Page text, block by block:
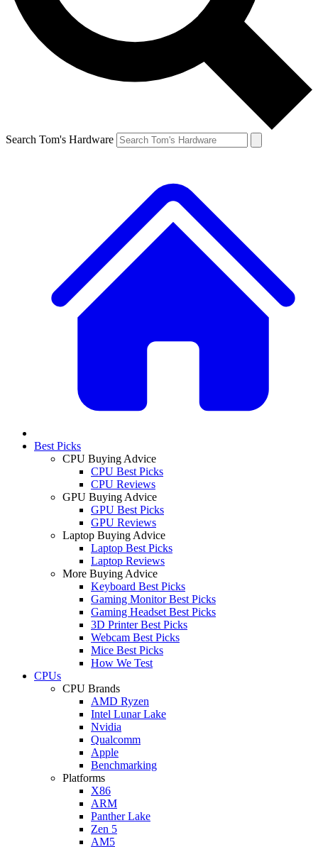
Search Tom's Hardware
Best Picks
CPU Buying Advice
CPU Best Picks
CPU Reviews
GPU Buying Advice
GPU Best Picks
GPU Reviews
Laptop Buying Advice
Laptop Best Picks
Laptop Reviews
More Buying Advice
Keyboard Best Picks
Gaming Monitor Best Picks
Gaming Headset Best Picks
3D Printer Best Picks
Webcam Best Picks
Mice Best Picks
How We Test
CPUs
CPU Brands
AMD Ryzen
Intel Lunar Lake
Nvidia
Qualcomm
Apple
Benchmarking
Platforms
X86
ARM
Panther Lake
Zen 5
AM5